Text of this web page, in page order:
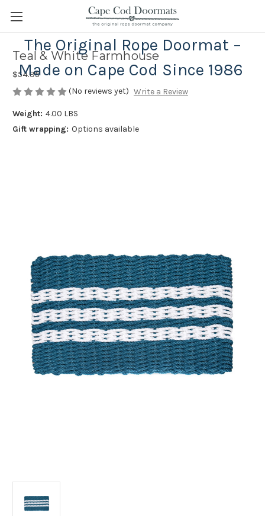
The Original Rope Doormat –
Made on Cape Cod Since 1986
Teal & White Farmhouse
$54.95
(No reviews yet) Write a Review
Weight: 4.00 LBS
Gift wrapping: Options available